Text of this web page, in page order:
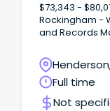
$73,343 - $80,071 (plus
Rockingham - WA The Role The APS 4
and Records
moderately
management
Full time
Not